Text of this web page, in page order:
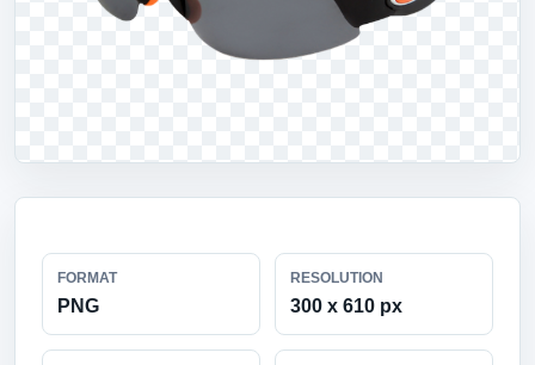
FORMAT
PNG
RESOLUTION
300 x 610 px